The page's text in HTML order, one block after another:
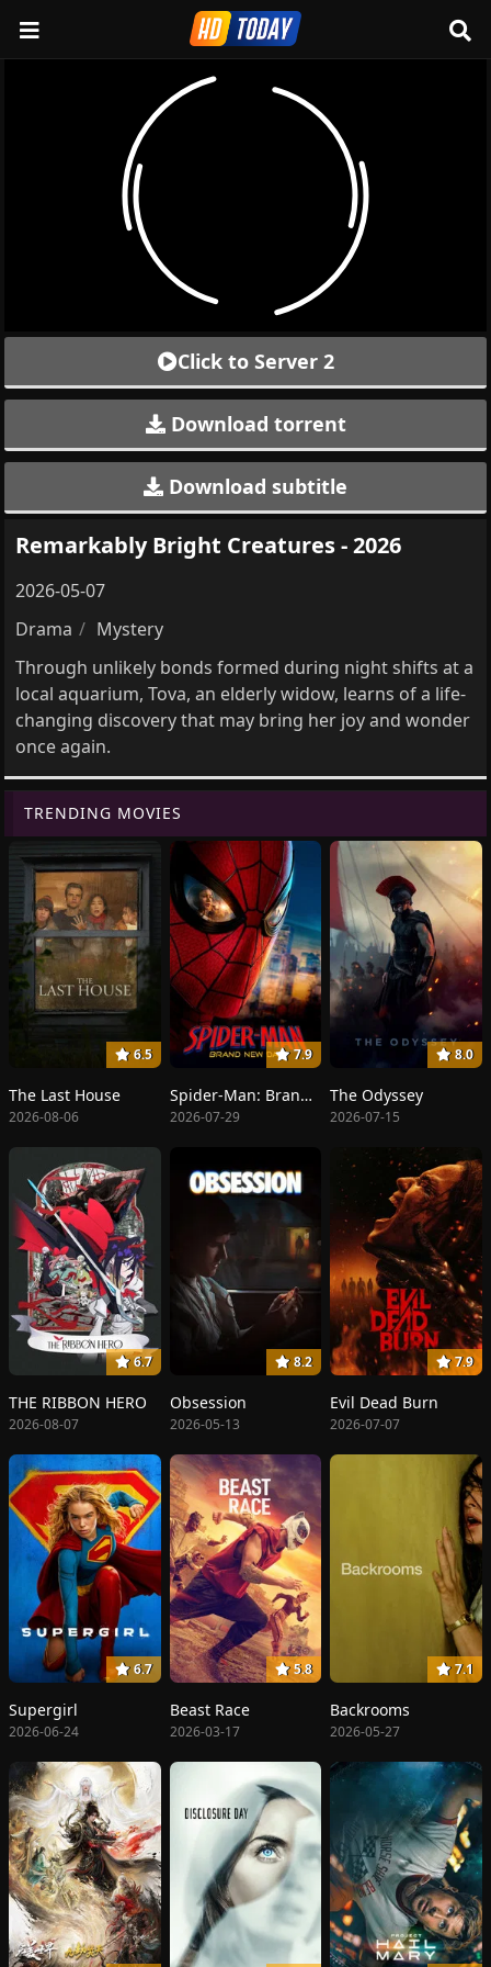
Click to Server 2
Download torrent
Download subtitle
Remarkably Bright Creatures - 2026
2026-05-07
Drama
Mystery
Through unlikely bonds formed during night shifts at a
local aquarium, Tova, an elderly widow, learns of a life-
changing discovery that may bring her joy and wonder
once again.
TRENDING MOVIES
6.5
The Last House
2026-08-06
7.9
Spider-Man: Brand New Day
2026-07-29
8.0
The Odyssey
2026-07-15
6.7
THE RIBBON HERO
2026-08-07
8.2
Obsession
2026-05-13
7.9
Evil Dead Burn
2026-07-07
6.7
Supergirl
2026-06-24
5.8
Beast Race
2026-03-17
7.1
Backrooms
2026-05-27